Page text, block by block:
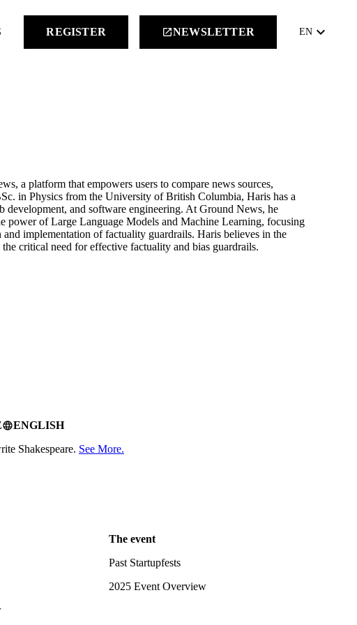
REGISTER launchNEWSLETTER EN keyboard_arrow_down
a platform that empowers users to compare news sources,
in Physics from the University of British Columbia, Haris has a
development, and software engineering. At Ground News, he
power of Large Language Models and Machine Learning, focusing
implementation of factuality guardrails. Haris believes in the
critical need for effective factuality and bias guardrails.
languageENGLISH
Shakespeare. See More.
The event
Past Startupfests
2025 Event Overview